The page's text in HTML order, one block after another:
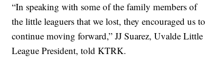
“In speaking with some of the family members of
the little leaguers that we lost, they encouraged us to
continue moving forward,” JJ Suarez, Uvalde Little
League President, told KTRK.